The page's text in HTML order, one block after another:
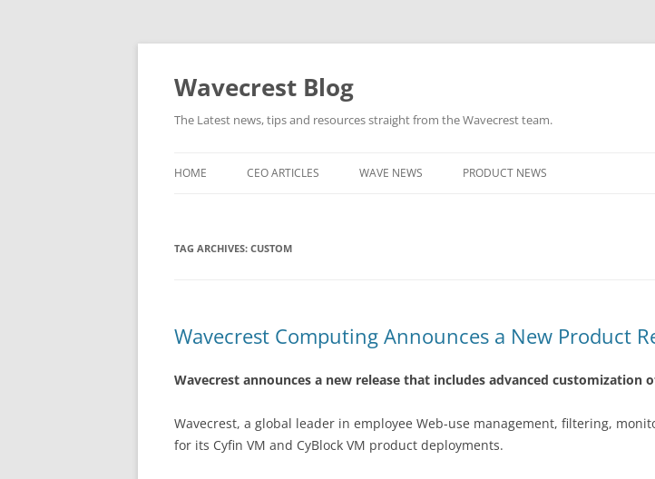
Wavecrest Blog
The Latest news, tips and resources straight from the Wavecrest team.
HOME CEO ARTICLES WAVE NEWS PRODUCT NEWS
TAG ARCHIVES: CUSTOM
Wavecrest Computing Announces a New Product
Wavecrest announces a new release that includes advanced
Wavecrest, a global leader in employee Web-use management, filtering,
for its Cyfin VM and CyBlock VM product deployments.